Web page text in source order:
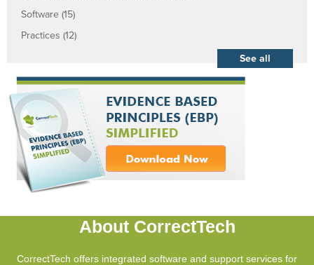
Software (15)
Practices (12)
See all
About CorrectTech
CorrectTech offers integrated software and support services for